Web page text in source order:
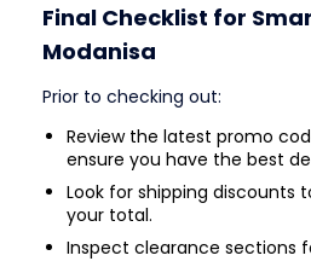
Final Checklist for
Modanisa
Prior to checking out:
Review the latest promo
ensure you have the best
Look for shipping discounts
your total.
Inspect clearance sections